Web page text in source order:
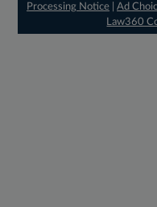
Processing Notice| Ad
Law360